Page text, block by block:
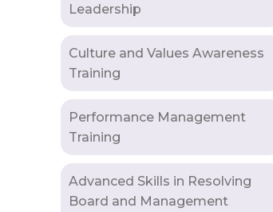
Leadership
Culture and Values Awareness
Training
Performance Management
Training
Advanced Skills in Resolving
Board and Management